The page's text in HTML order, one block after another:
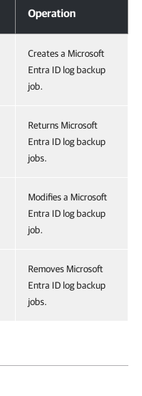
Operation
Creates a Microsoft
Entra ID log backup
job.
Returns Microsoft
Entra ID log backup
jobs.
Modifies a Microsoft
Entra ID log backup
job.
Removes Microsoft
Entra ID log backup
jobs.